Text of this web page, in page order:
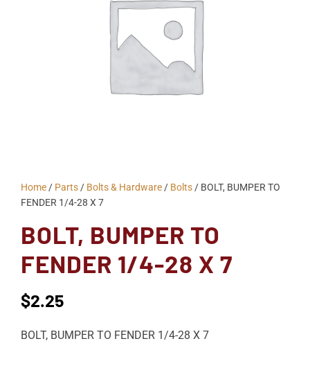
Home / Parts / Bolts & Hardware / Bolts / BOLT, BUMPER TO
FENDER 1/4-28 X 7
BOLT, BUMPER TO
FENDER 1/4-28 X 7
$2.25
BOLT, BUMPER TO FENDER 1/4-28 X 7